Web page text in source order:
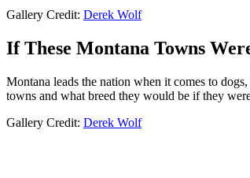
Gallery Credit: Derek Wolf
If These Montana Towns
Montana leads the nation when it comes to
towns and what breed they would be if they
Gallery Credit: Derek Wolf